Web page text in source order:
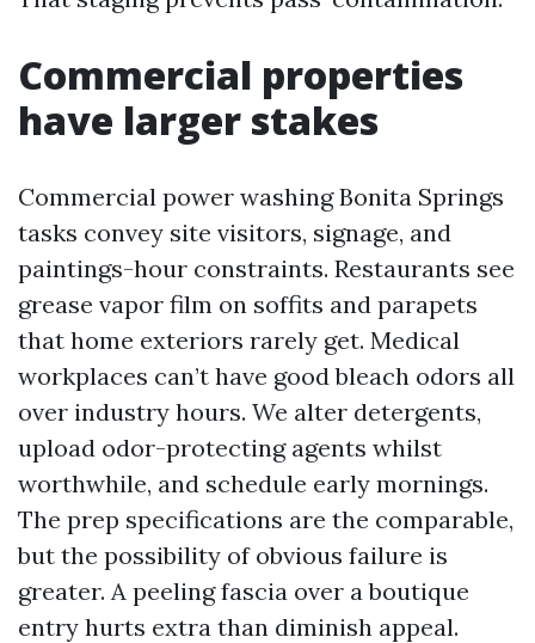
Commercial properties
have larger stakes
Commercial power washing Bonita Springs
tasks convey site visitors, signage, and
paintings-hour constraints. Restaurants see
grease vapor film on soffits and parapets
that home exteriors rarely get. Medical
workplaces can’t have good bleach odors all
over industry hours. We alter detergents,
upload odor-protecting agents whilst
worthwhile, and schedule early mornings.
The prep specifications are the comparable,
but the possibility of obvious failure is
greater. A peeling fascia over a boutique
entry hurts extra than diminish appeal.